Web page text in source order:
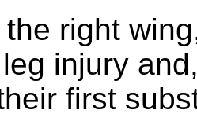
right
injury
first